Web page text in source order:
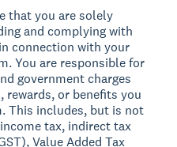
that you are solely
and complying with
connection with your
You are responsible for
government charges
rewards, or benefits you
This includes, but is not
tax, indirect tax
Value Added Tax